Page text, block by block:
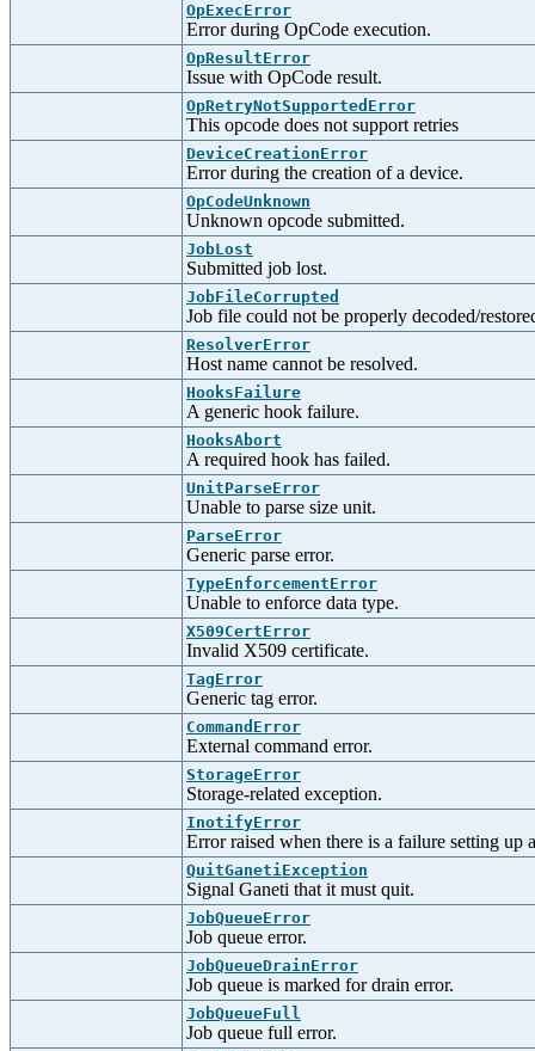
OpExecError
Error during OpCode execution.
OpResultError
Issue with OpCode result.
OpRetryNotSupportedError
This opcode does not support retries
DeviceCreationError
Error during the creation of a device.
OpCodeUnknown
Unknown opcode submitted.
JobLost
Submitted job lost.
JobFileCorrupted
Job file could not be properly decoded/
ResolverError
Host name cannot be resolved.
HooksFailure
A generic hook failure.
HooksAbort
A required hook has failed.
UnitParseError
Unable to parse size unit.
ParseError
Generic parse error.
TypeEnforcementError
Unable to enforce data type.
X509CertError
Invalid X509 certificate.
TagError
Generic tag error.
CommandError
External command error.
StorageError
Storage-related exception.
InotifyError
Error raised when there is a failure setting up
QuitGanetiException
Signal Ganeti that it must quit.
JobQueueError
Job queue error.
JobQueueDrainError
Job queue is marked for drain error.
JobQueueFull
Job queue full error.